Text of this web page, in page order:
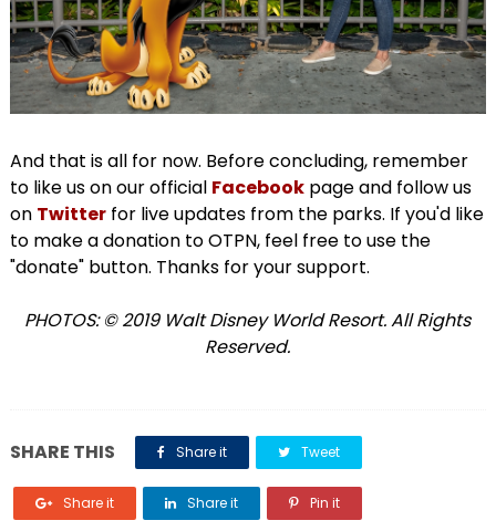
And that is all for now. Before concluding, remember
to like us on our official Facebookpage and follow us
on Twitterfor live updates from the parks. If you'd like
to make a donation to OTPN, feel free to use the
"donate" button. Thanks for your support.
PHOTOS: © 2019 Walt Disney World Resort. All Rights
Reserved.
SHARE THIS Share it Tweet
Share it Share it Pin it